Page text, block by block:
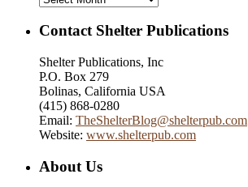
Contact Shelter Publications
Shelter Publications, Inc
P.O. Box 279
Bolinas, California USA
(415) 868-0280
Email: TheShelterBlog@shelterpub.com
Website: www.shelterpub.com
About Us